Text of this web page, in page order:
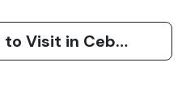
View 3 Museums to Visit in Cebu City